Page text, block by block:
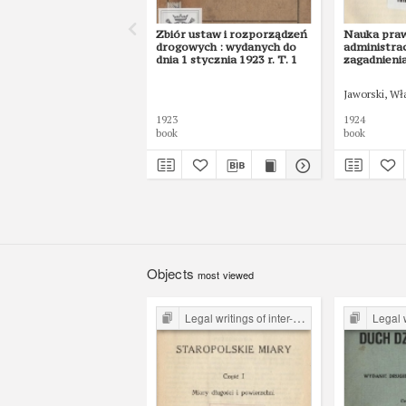
Zbiór ustaw i rozporządzeń
drogowych : wydanych do
dnia 1 stycznia 1923 r. T. 1
1923
book
Nauka
Jaworski,
1924
book
Objects most viewed
Legal writings of inter-war period form the Legal Faculty Library JU Legal writings of